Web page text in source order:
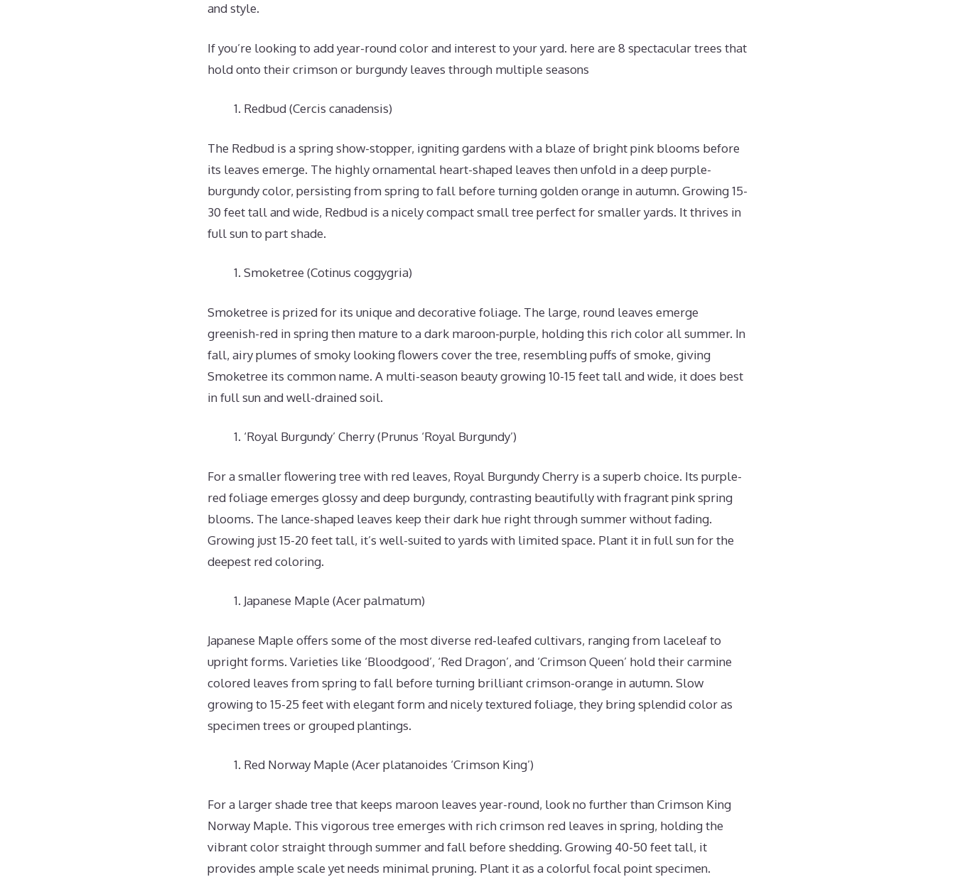
and style.
If you’re looking to add year-round color and interest to your yard. here are 8 spectacular trees that
hold onto their crimson or burgundy leaves through multiple seasons
Redbud (Cercis canadensis)
The Redbud is a spring show-stopper, igniting gardens with a blaze of bright pink blooms before
its leaves emerge. The highly ornamental heart-shaped leaves then unfold in a deep purple-
burgundy color, persisting from spring to fall before turning golden orange in autumn. Growing 15-
30 feet tall and wide, Redbud is a nicely compact small tree perfect for smaller yards. It thrives in
full sun to part shade.
Smoketree (Cotinus coggygria)
Smoketree is prized for its unique and decorative foliage. The large, round leaves emerge
greenish-red in spring then mature to a dark maroon-purple, holding this rich color all summer. In
fall, airy plumes of smoky looking flowers cover the tree, resembling puffs of smoke, giving
Smoketree its common name. A multi-season beauty growing 10-15 feet tall and wide, it does best
in full sun and well-drained soil.
‘Royal Burgundy’ Cherry (Prunus ‘Royal Burgundy’)
For a smaller flowering tree with red leaves, Royal Burgundy Cherry is a superb choice. Its purple-
red foliage emerges glossy and deep burgundy, contrasting beautifully with fragrant pink spring
blooms. The lance-shaped leaves keep their dark hue right through summer without fading.
Growing just 15-20 feet tall, it’s well-suited to yards with limited space. Plant it in full sun for the
deepest red coloring.
Japanese Maple (Acer palmatum)
Japanese Maple offers some of the most diverse red-leafed cultivars, ranging from laceleaf to
upright forms. Varieties like ‘Bloodgood’, ‘Red Dragon’, and ‘Crimson Queen’ hold their carmine
colored leaves from spring to fall before turning brilliant crimson-orange in autumn. Slow
growing to 15-25 feet with elegant form and nicely textured foliage, they bring splendid color as
specimen trees or grouped plantings.
Red Norway Maple (Acer platanoides ‘Crimson King’)
For a larger shade tree that keeps maroon leaves year-round, look no further than Crimson King
Norway Maple. This vigorous tree emerges with rich crimson red leaves in spring, holding the
vibrant color straight through summer and fall before shedding. Growing 40-50 feet tall, it
provides ample scale yet needs minimal pruning. Plant it as a colorful focal point specimen.